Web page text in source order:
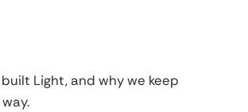
Light, and why we keep